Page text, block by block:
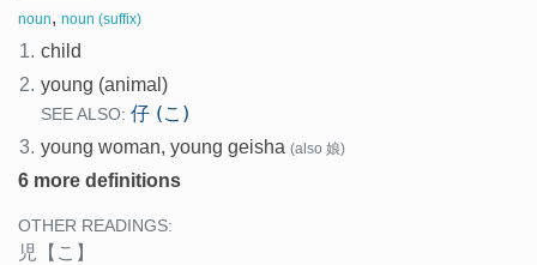
noun, noun (suffix)
1. child
2. young (animal)
SEE ALSO: 仔 (こ)
3. young woman, young geisha (also 娘)
6 more definitions
OTHER READINGS:
児 【こ】